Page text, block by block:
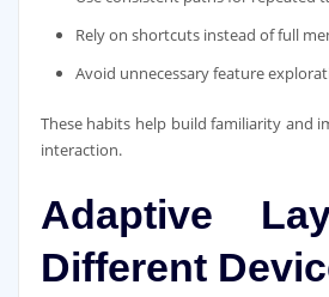
Rely on shortcuts instead of full
Avoid unnecessary feature
These habits help build familiarity and
interaction.
Adaptive
Different